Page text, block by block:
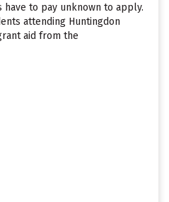
to pay unknown to apply.
attending Huntingdon
aid from the